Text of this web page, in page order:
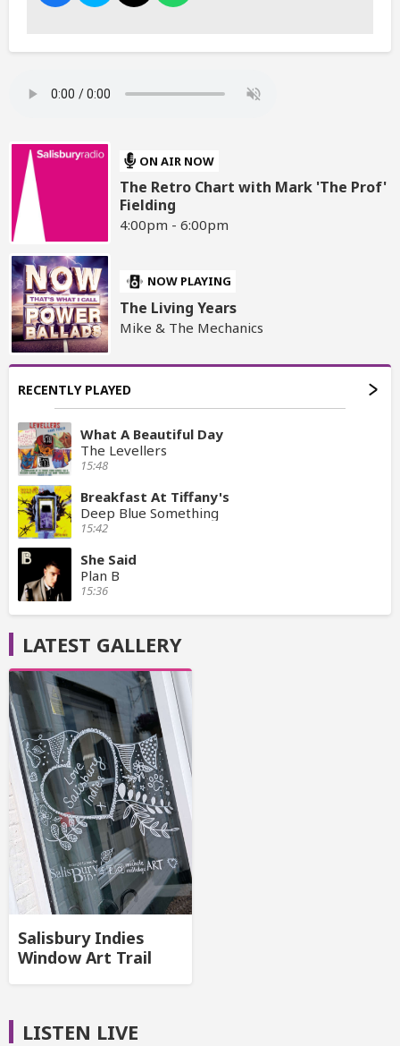
ON AIR NOW
The Retro Chart with Mark 'The Prof'
Fielding
4:00pm - 6:00pm
NOW PLAYING
The Living Years
Mike & The Mechanics
RECENTLY PLAYED
What A Beautiful Day
The Levellers
15:48
Breakfast At Tiffany's
Deep Blue Something
15:42
She Said
Plan B
15:36
LATEST GALLERY
Salisbury Indies
Window Art Trail
LISTEN LIVE